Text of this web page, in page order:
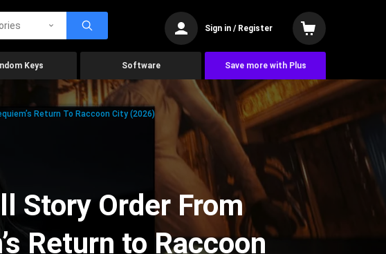
Sign in / Register
Keys Software Save more with Plus
Return To Raccoon City (2026)
Story Order From
Return to Raccoon